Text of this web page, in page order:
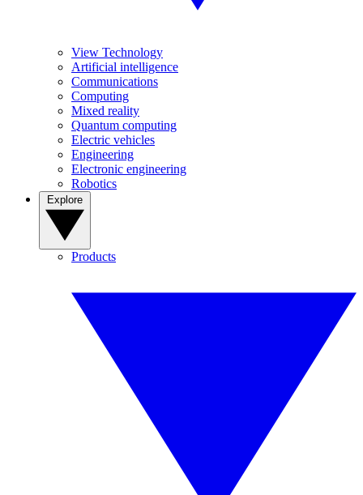
View Technology
Artificial intelligence
Communications
Computing
Mixed reality
Quantum computing
Electric vehicles
Engineering
Electronic engineering
Robotics
Products